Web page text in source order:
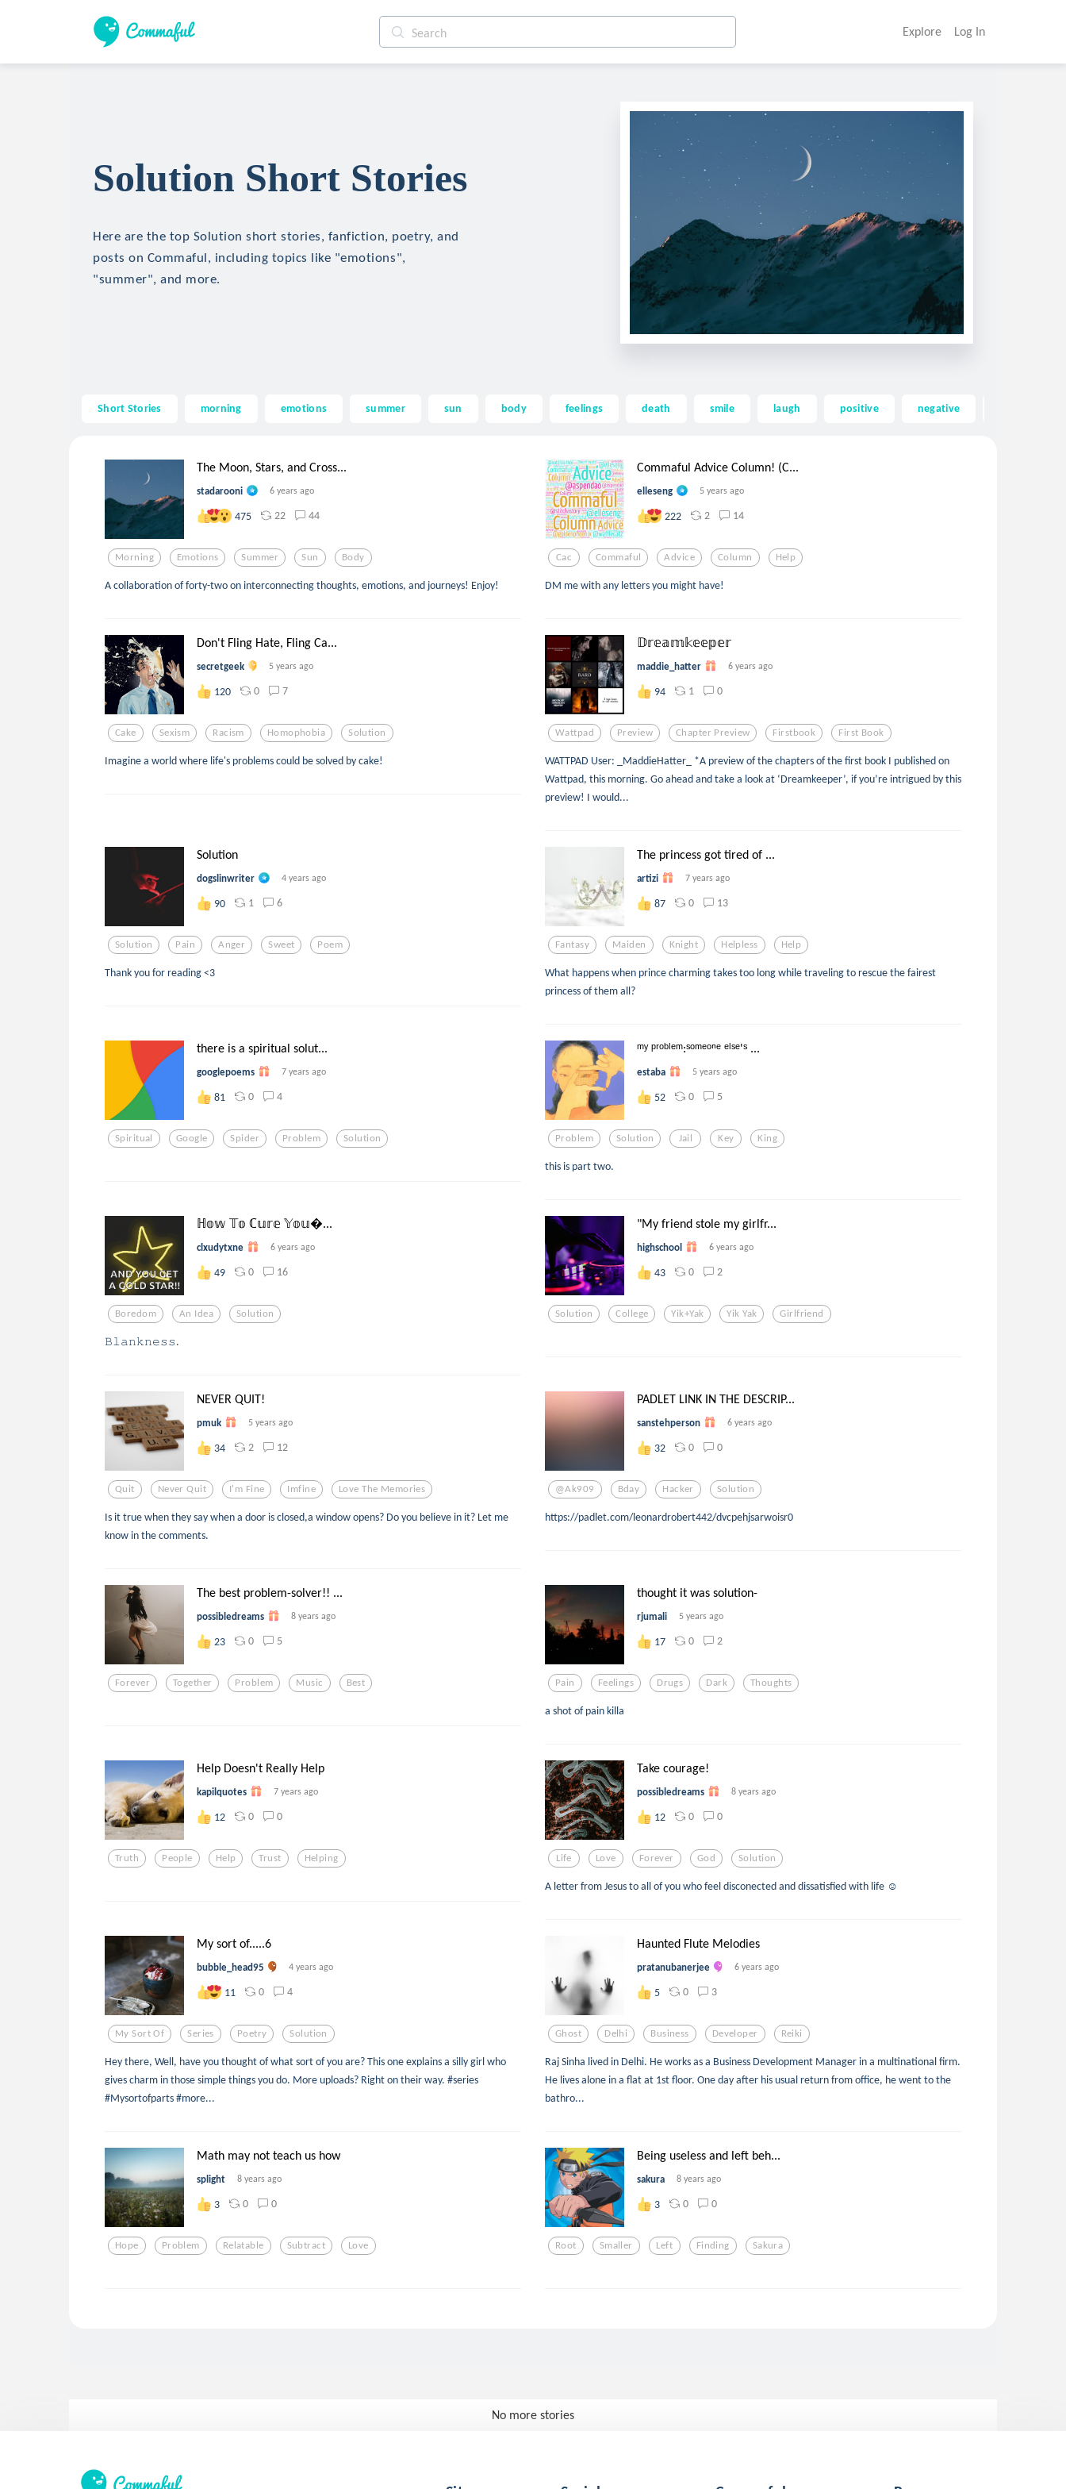
Explore Log In
Solution Short Stories
Here are the top Solution short stories, fanfiction, poetry, and
posts on Commaful, including topics like "emotions",
"summer", and more.
Short Stories morning emotions summer sun body feelings death smile laugh positive negative
The Moon, Stars, and Cross...
stadarooni 6 years ago
475 22 44
Morning Emotions Summer Sun Body
A collaboration of forty-two on interconnecting thoughts, emotions, and journeys! Enjoy!
Commaful Advice Column! (C...
elleseng 5 years ago
222 2 14
Cac Commaful Advice Column Help
DM me with any letters you might have!
Don't Fling Hate, Fling Ca...
secretgeek 5 years ago
120 0 7
Cake Sexism Racism Homophobia Solution
Imagine a world where life's problems could be solved by cake!
𝔻𝕣𝕖𝕒𝕞𝕜𝕖𝕖𝕡𝕖𝕣
maddie_hatter 6 years ago
94 1 0
Wattpad Preview Chapter Preview Firstbook First Book
WATTPAD User: _MaddieHatter_ *A preview of the chapters of the first book I published on
Wattpad, this morning. Go ahead and take a look at ‘Dreamkeeper’, if you’re intrigued by this
preview! I would...
Solution
dogslinwriter 4 years ago
90 1 6
Solution Pain Anger Sweet Poem
Thank you for reading <3
The princess got tired of ...
artizi 7 years ago
87 0 13
Fantasy Maiden Knight Helpless Help
What happens when prince charming takes too long while traveling to rescue the fairest
princess of them all?
there is a spiritual solut...
googlepoems 7 years ago
81 0 4
Spiritual Google Spider Problem Solution
ᵐʸ ᵖʳᵒᵇˡᵉᵐ:ˢᵒᵐᵉᵒⁿᵉ ᵉˡˢᵉ'ˢ ...
estaba 5 years ago
52 0 5
Problem Solution Jail Key King
this is part two.
ℍ𝕠𝕨 𝕋𝕠 ℂ𝕦𝕣𝕖 𝕐𝕠𝕦...
clxudytxne 6 years ago
49 0 16
Boredom An Idea Solution
𝙱𝚕𝚊𝚗𝚔𝚗𝚎𝚜𝚜.
"My friend stole my girlfr...
highschool 6 years ago
43 0 2
Solution College Yik+yak Yik Yak Girlfriend
NEVER QUIT!
pmuk 5 years ago
34 2 12
Quit Never Quit I'm Fine Imfine Love The Memories
Is it true when they say when a door is closed,a window opens? Do you believe in it? Let me
know in the comments.
PADLET LINK IN THE DESCRIP...
sanstehperson 6 years ago
32 0 0
@ak909 Bday Hacker Solution
https://padlet.com/leonardrobert442/dvcpehjsarwoisr0
The best problem-solver!! ...
possibledreams 8 years ago
23 0 5
Forever Together Problem Music Best
thought it was solution-
rjumali 5 years ago
17 0 2
Pain Feelings Drugs Dark Thoughts
a shot of pain killa
Help Doesn't Really Help
kapilquotes 7 years ago
12 0 0
Truth People Help Trust Helping
Take courage!
possibledreams 8 years ago
12 0 0
Life Love Forever God Solution
A letter from Jesus to all of you who feel disconected and dissatisfied with life ☺
My sort of.....6
bubble_head95 4 years ago
11 0 4
My Sort Of Series Poetry Solution
Hey there, Well, have you thought of what sort of you are? This one explains a silly girl who
gives charm in those simple things you do. More uploads? Right on their way. #series
#Mysortofparts #more...
Haunted Flute Melodies
pratanubanerjee 6 years ago
5 0 3
Ghost Delhi Business Developer Reiki
Raj Sinha lived in Delhi. He works as a Business Development Manager in a multinational firm.
He lives alone in a flat at 1st floor. One day after his usual return from office, he went to the
bathro...
Math may not teach us how
splight 8 years ago
3 0 0
Hope Problem Relatable Subtract Love
Being useless and left beh...
sakura 8 years ago
3 0 0
Root Smaller Left Finding Sakura
No more stories